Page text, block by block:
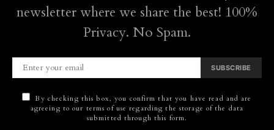
newsletter where we share the best! 100%
Privacy. No Spam.
SUBSCRIBE
By checking this box, you confirm that you have read and are
agreeing to our terms of use regarding the storage of the data
submitted through this form.